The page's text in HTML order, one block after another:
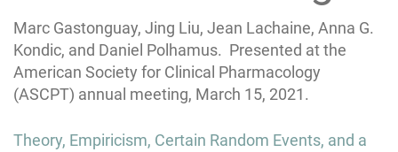
Marc Gastonguay, Jing Liu, Jean Lachaine, Anna G.
Kondic, and Daniel Polhamus. Presented at the
American Society for Clinical Pharmacology
(ASCPT) annual meeting, March 15, 2021.
Post
Theory, Empiricism, Certain Random Events, and a